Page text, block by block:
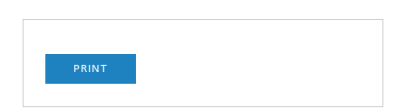
PRINT